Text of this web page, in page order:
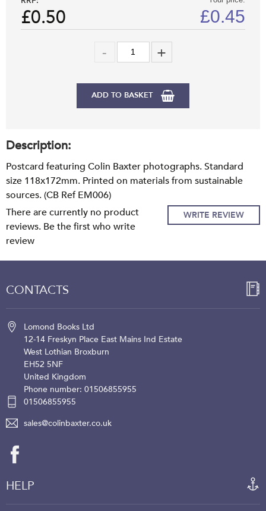
£0.50 £0.45
ADD TO BASKET
Description:
Postcard featuring Colin Baxter photographs. Standard
size 118x172mm. Printed on materials from sustainable
sources. (CB Ref EM006)
WRITE REVIEW
There are currently no product
reviews. Be the first who write
review
CONTACTS
Lomond Books Ltd
12-14 Freskyn Place East Mains Ind Estate
West Lothian Broxburn
EH52 5NF
United Kingdom
Phone number: 01506855955
01506855955
sales@colinbaxter.co.uk
HELP